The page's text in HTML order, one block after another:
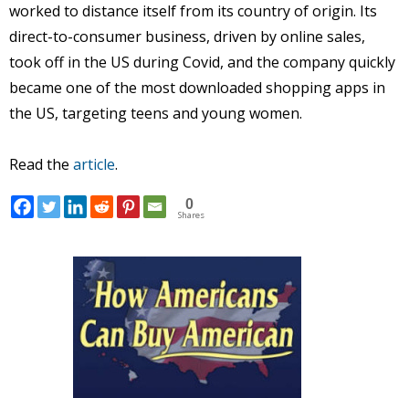
worked to distance itself from its country of origin. Its
direct-to-consumer business, driven by online sales,
took off in the US during Covid, and the company quickly
became one of the most downloaded shopping apps in
the US, targeting teens and young women.
Read the article.
0
Shares